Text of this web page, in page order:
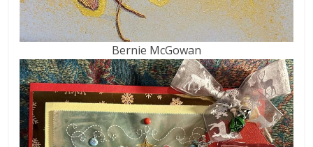
Bernie McGowan